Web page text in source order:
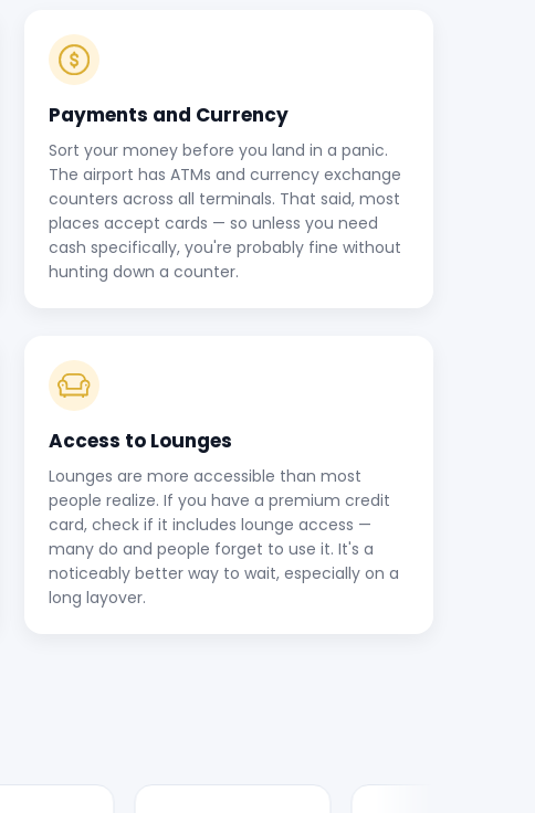
Payments and Currency
Sort your money before you land in a panic.
The airport has ATMs and currency exchange
counters across all terminals. That said, most
places accept cards — so unless you need
cash specifically, you're probably fine without
hunting down a counter.
Access to Lounges
Lounges are more accessible than most
people realize. If you have a premium credit
card, check if it includes lounge access —
many do and people forget to use it. It's a
noticeably better way to wait, especially on a
long layover.